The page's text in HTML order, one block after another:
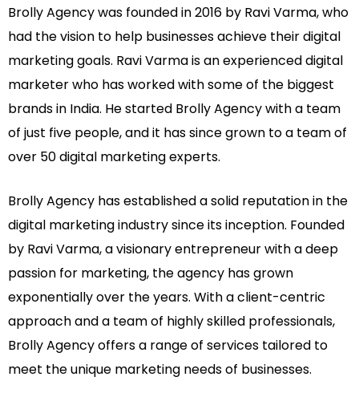
Brolly Agency was founded in 2016 by Ravi Varma, who
had the vision to help businesses achieve their digital
marketing goals. Ravi Varma is an experienced digital
marketer who has worked with some of the biggest
brands in India. He started Brolly Agency with a team
of just five people, and it has since grown to a team of
over 50 digital marketing experts.
Brolly Agency has established a solid reputation in the
digital marketing industry since its inception. Founded
by Ravi Varma, a visionary entrepreneur with a deep
passion for marketing, the agency has grown
exponentially over the years. With a client-centric
approach and a team of highly skilled professionals,
Brolly Agency offers a range of services tailored to
meet the unique marketing needs of businesses.